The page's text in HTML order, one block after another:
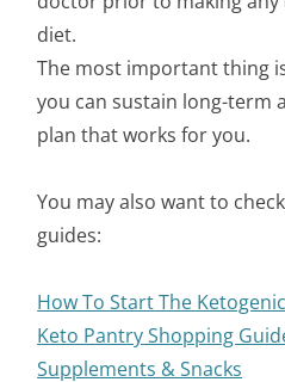
diet.
The most important thing
you can sustain long-term
plan that works for you.
You may also want to
guides:
How To Start The
Keto Pantry Shopping
Supplements & Snacks